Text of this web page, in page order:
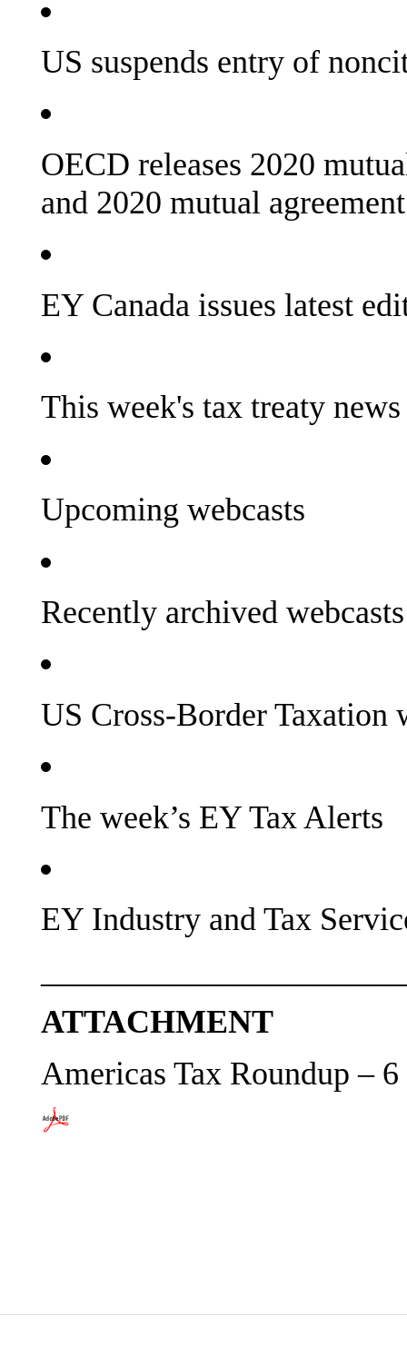
US suspends entry of
OECD releases 2020
and 2020 mutual
EY Canada issues latest
This week's tax treaty
Upcoming webcasts
Recently archived webcasts
US Cross-Border Taxation
The week’s EY Tax Alerts
EY Industry and Tax
ATTACHMENT
Americas Tax Roundup –